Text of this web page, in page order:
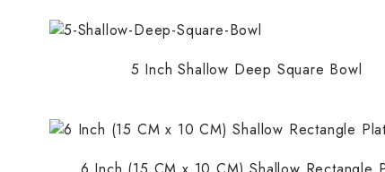
Standard Rounds Plates
Standard Square Plates
5 Inch Shallow Deep Square Bowl